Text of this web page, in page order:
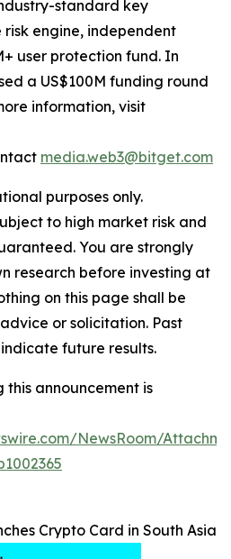
standard key
engine, independent
user protection fund. In
a US$100M funding round
information, visit
media.web3@bitget.com
purposes only.
to high market risk and
You are strongly
research before investing at
on this page shall be
or solicitation. Past
future results.
announcement is
NewsRoom/
Crypto Card in South Asia